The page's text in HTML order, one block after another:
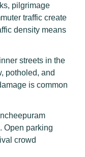
pilgrimage
traffic create
density means
streets in the
potholed, and
is common
Open parking
crowd